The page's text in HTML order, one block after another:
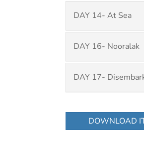
DAY 14- At Sea
DAY 16- Nooralak
DAY 17-
DOWNLOAD